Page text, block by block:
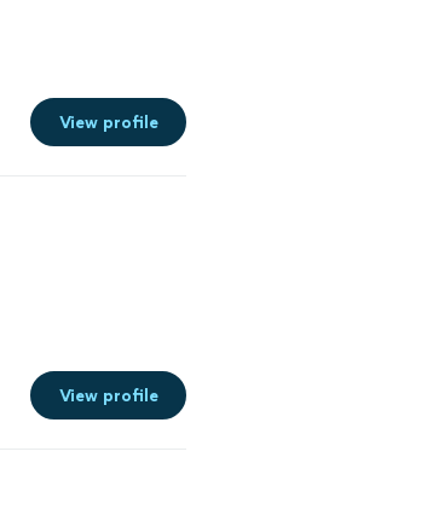
View profile
View profile